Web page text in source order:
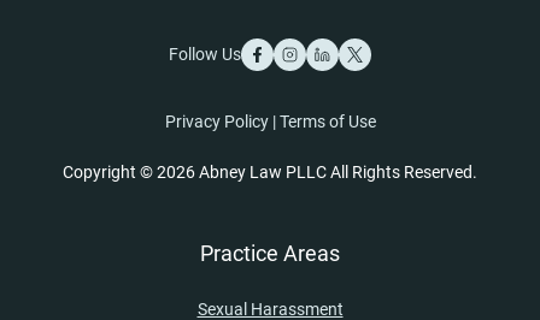
Follow Us
Privacy Policy|Terms of Use
Copyright © 2026 Abney Law PLLC All Rights Reserved.
Practice Areas
Sexual Harassment